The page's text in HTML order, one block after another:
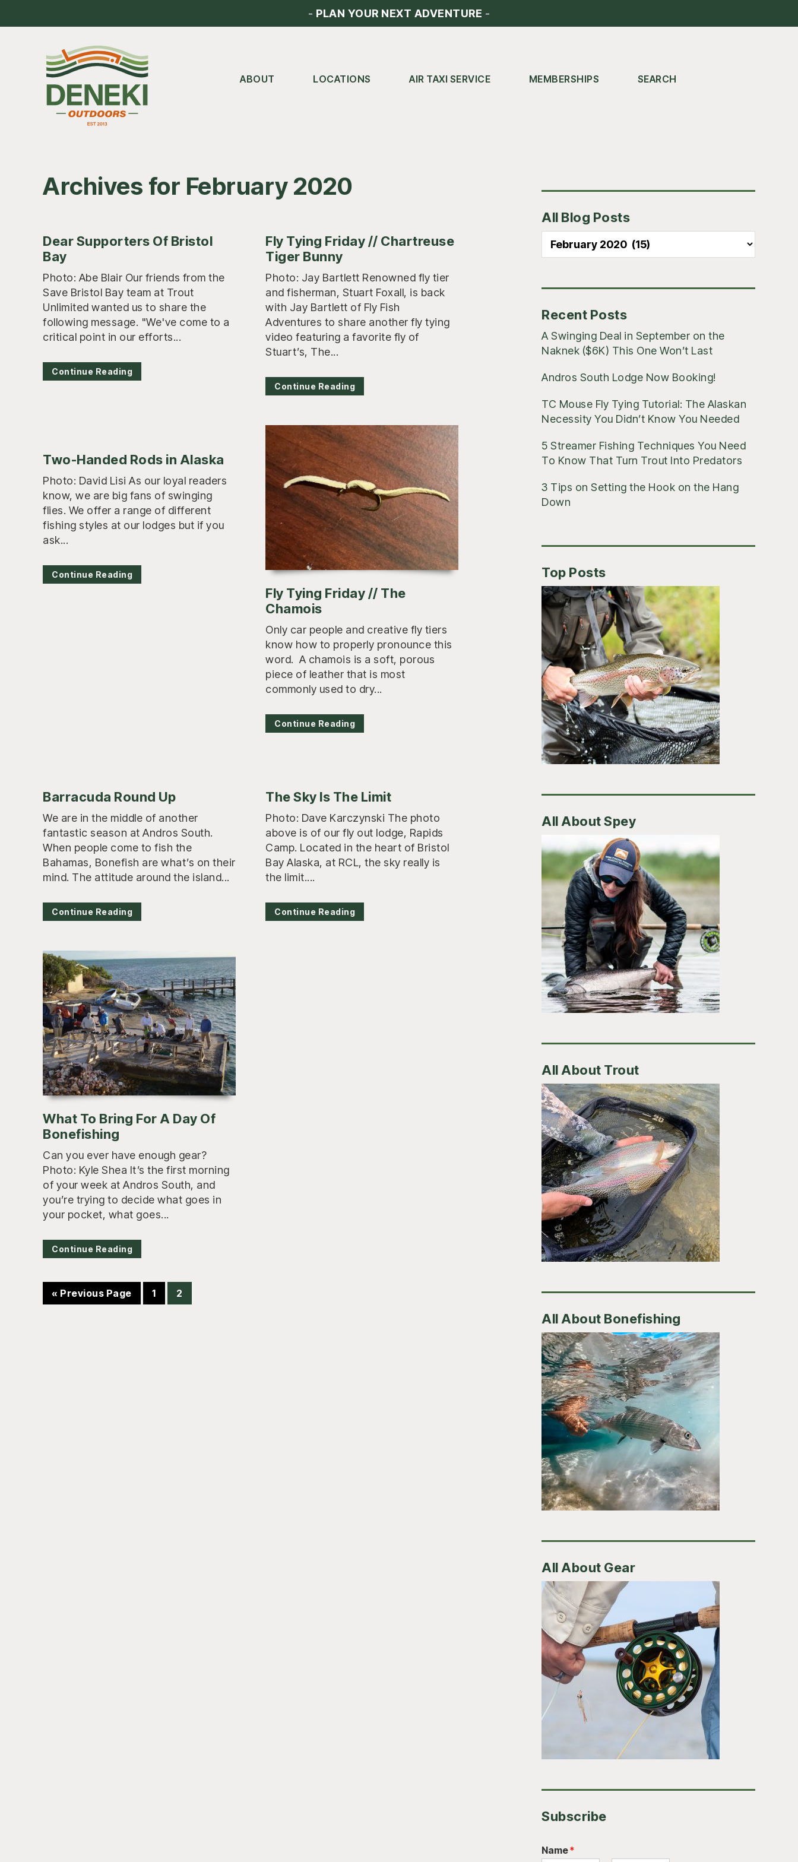
- PLAN YOUR NEXT ADVENTURE -
ABOUT LOCATIONS AIR TAXI SERVICE MEMBERSHIPS SEARCH
Archives for February 2020
Dear Supporters Of Bristol
Bay
Photo: Abe Blair Our friends from the
Save Bristol Bay team at Trout
Unlimited wanted us to share the
following message. "We've come to a
critical point in our efforts...
Continue Reading
Fly Tying Friday // Chartreuse
Tiger Bunny
Photo: Jay Bartlett Renowned fly tier
and fisherman, Stuart Foxall, is back
with Jay Bartlett of Fly Fish
Adventures to share another fly tying
video featuring a favorite fly of
Stuart’s, The...
Continue Reading
Two-Handed Rods in Alaska
Photo: David Lisi As our loyal readers
know, we are big fans of swinging
flies. We offer a range of different
fishing styles at our lodges but if you
ask...
Continue Reading
Fly Tying Friday // The
Chamois
Only car people and creative fly tiers
know how to properly pronounce this
word. A chamois is a soft, porous
piece of leather that is most
commonly used to dry...
Continue Reading
Barracuda Round Up
We are in the middle of another
fantastic season at Andros South.
When people come to fish the
Bahamas, Bonefish are what’s on their
mind. The attitude around the island...
Continue Reading
The Sky Is The Limit
Photo: Dave Karczynski The photo
above is of our fly out lodge, Rapids
Camp. Located in the heart of Bristol
Bay Alaska, at RCL, the sky really is
the limit....
Continue Reading
What To Bring For A Day Of
Bonefishing
Can you ever have enough gear?
Photo: Kyle Shea It’s the first morning
of your week at Andros South, and
you’re trying to decide what goes in
your pocket, what goes...
Continue Reading
« Go
to
Previous Page Page
1 Page
2
Sidebar
All Blog Posts
All
Recent Posts
A Swinging Deal in September on the
Naknek ($6K) This One Won’t Last
Andros South Lodge Now Booking!
TC Mouse Fly Tying Tutorial: The Alaskan
Necessity You Didn’t Know You Needed
5 Streamer Fishing Techniques You Need
To Know That Turn Trout Into Predators
3 Tips on Setting the Hook on the Hang
Down
Top Posts
All About Spey
All About Trout
All About Bonefishing
All About Gear
Subscribe
Name*